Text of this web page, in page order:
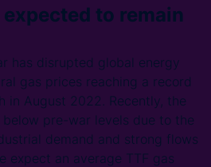
to remain
has disrupted global energy
gas prices reaching a record
in August 2022. Recently, the
pre-war levels due to the
demand and strong flows
expect an average TTF gas